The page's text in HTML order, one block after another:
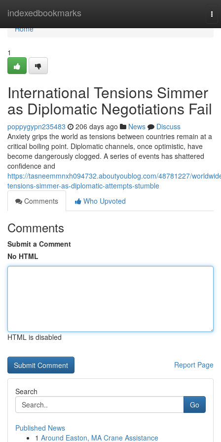
indexedbookmarks
Home
Home
1
International Tensions Simmer
as Diplomatic Negotiations Fail
poppygypn235483 206 days ago News
Discuss
Anxiety grips the world as tensions between countries remain at a
critical boiling point. Diplomatic channels, once optimistic, have
become dangerously clogged. A series of events has shattered
confidence and
https://tasneemmnxh094732.aboutyoublog.com/48781227/
tensions-simmer-as-diplomatic-attempts-stumble
Comments
Who Upvoted
Comments
Submit a Comment
No HTML
HTML is disabled
Report Page
Search
Go
Published News
1 Around Easton, MA Crane Assistance